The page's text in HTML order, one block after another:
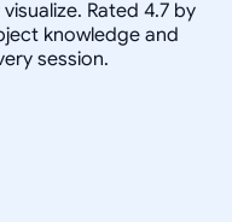
Rated 4.7 by
knowledge and
session.